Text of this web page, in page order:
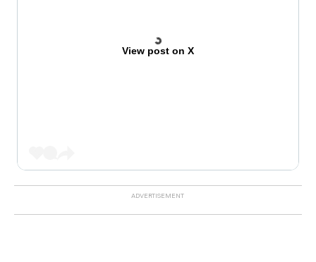
View post on X